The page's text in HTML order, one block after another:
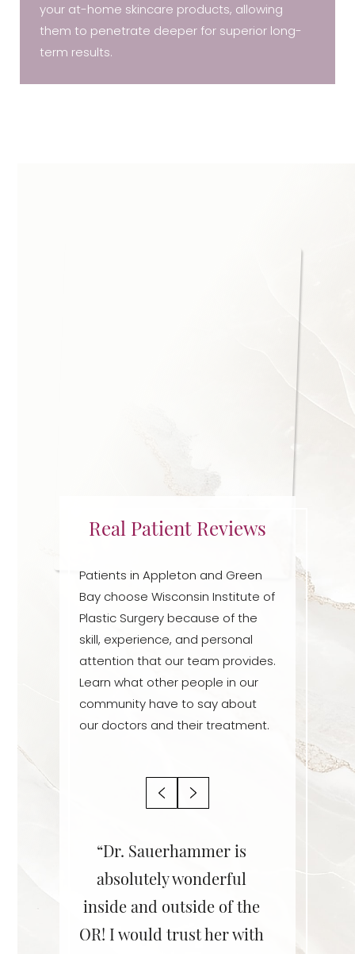
your at-home skincare products, allowing
them to penetrate deeper for superior long-
term results.
Real Patient Reviews
Patients in Appleton and Green
Bay choose Wisconsin Institute of
Plastic Surgery because of the
skill, experience, and personal
attention that our team provides.
Learn what other people in our
community have to say about
our doctors and their treatment.
“Dr. Sauerhammer is
absolutely wonderful
inside and outside of the
OR! I would trust her with